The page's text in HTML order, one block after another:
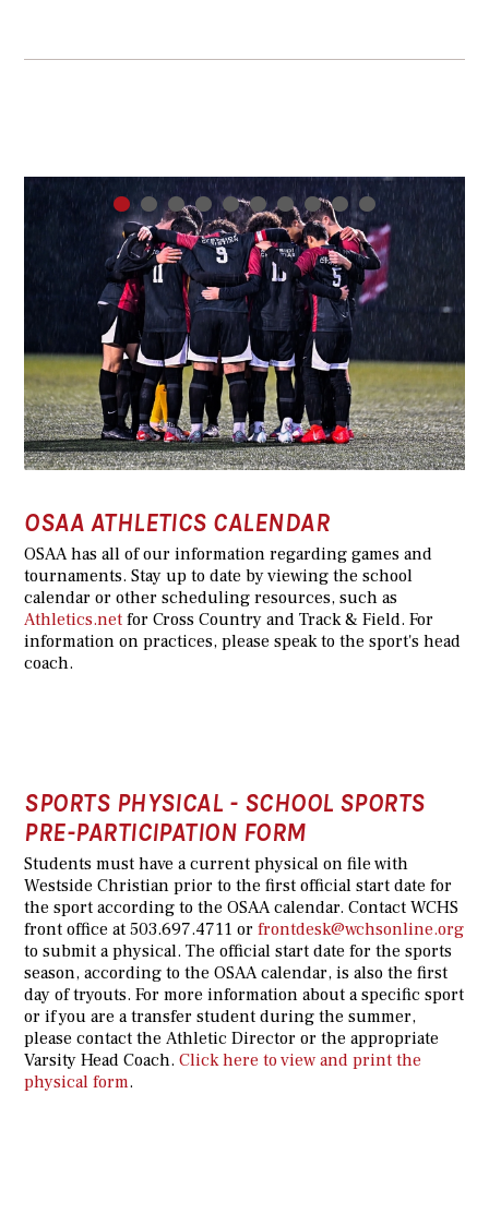
••••••••••
OSAA ATHLETICS CALENDAR
OSAA has all of our information regarding games and
tournaments. Stay up to date by viewing the school
calendar or other scheduling resources, such as
Athletics.net for Cross Country and Track & Field. For
information on practices, please speak to the sport's head
coach.
SPORTS PHYSICAL - SCHOOL SPORTS
PRE-PARTICIPATION FORM
Students must have a current physical on file with
Westside Christian prior to the first official start date for
the sport according to the OSAA calendar. Contact WCHS
front office at 503.697.4711 orfrontdesk@wchsonline.org
to submit a physical. The official start date for the sports
season, according to the OSAA calendar, is also the first
day of tryouts. For more information about a specific sport
or if you are a transfer student during the summer,
please contact the Athletic Director or the appropriate
Varsity Head Coach.Click here to view and print the
physical form.